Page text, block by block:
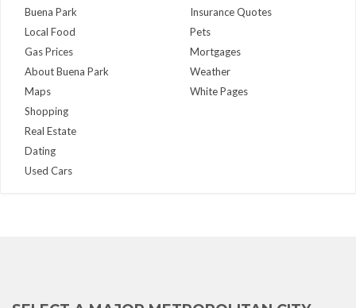
Buena Park
Local Food
Gas Prices
About Buena Park
Maps
Insurance Quotes
Pets
Mortgages
Weather
White Pages
Shopping
Real Estate
Dating
Used Cars